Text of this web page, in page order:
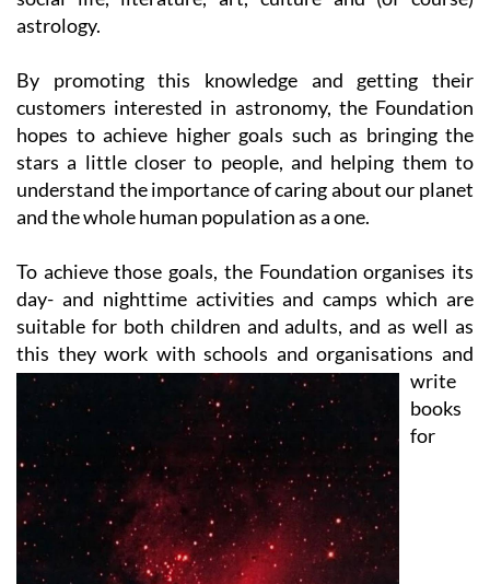
By promoting this knowledge and getting their
customers interested in astronomy, the Foundation
hopes to achieve higher goals such as bringing the
stars a little closer to people, and helping them to
understand the importance of caring about our planet
and the whole human population as a one.
To achieve those goals, the Foundation organises its
day- and nighttime activities and camps which are
suitable for both children and adults, and as well as
this they work with schools and organisations and
books
for